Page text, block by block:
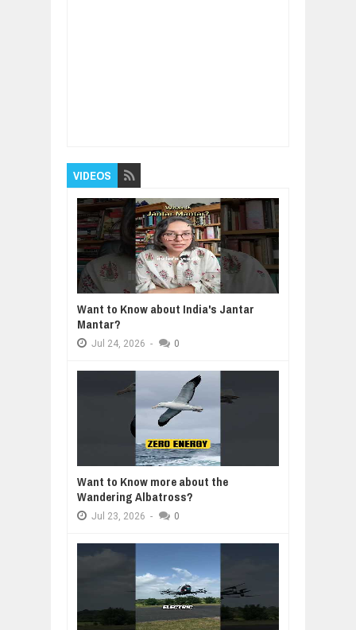
VIDEOS
Want to Know about India's Jantar
Mantar?
Jul 24, 2026 - 0
Want to Know more about the
Wandering Albatross?
Jul 23, 2026 - 0